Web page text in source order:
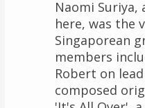
Naomi Suriya,
here, was the
Singaporean
members
Robert on
composed